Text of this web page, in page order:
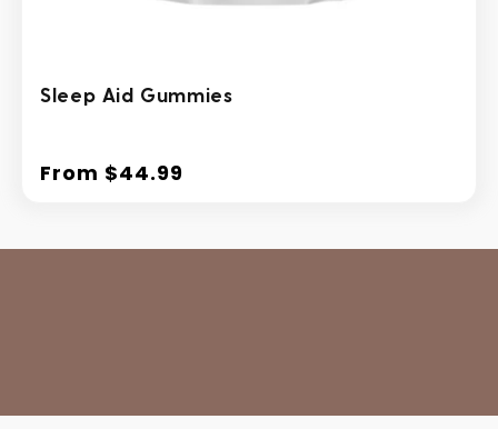
Sleep Aid Gummies
Regular
From $44.99